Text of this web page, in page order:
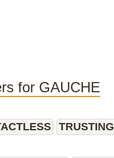
for GAUCHE
TRUSTING